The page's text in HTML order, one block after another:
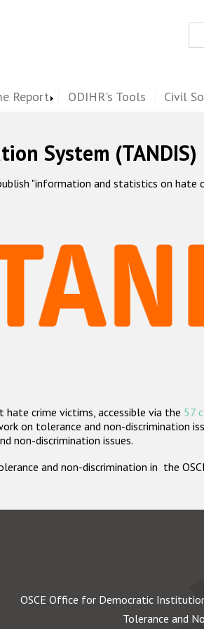
Report ODIHR's Tools Civil
System (TANDIS)
"information and statistics on hate
crime victims, accessible via the 57
on tolerance and non-discrimination
non-discrimination issues.
and non-discrimination in the
OSCE Office for Democratic
Tolerance and